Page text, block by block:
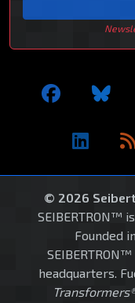
© 2026
SEIBERTRON™
Founded
headquarters.